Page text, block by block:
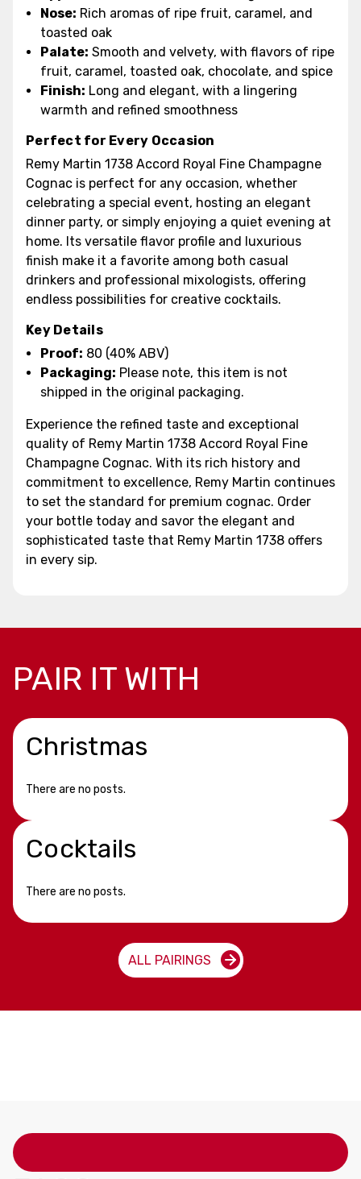
Nose: Rich aromas of ripe fruit, caramel, and
toasted oak
Palate: Smooth and velvety, with flavors of ripe
fruit, caramel, toasted oak, chocolate, and spice
Finish: Long and elegant, with a lingering
warmth and refined smoothness
Perfect for Every Occasion
Remy Martin 1738 Accord Royal Fine Champagne
Cognac is perfect for any occasion, whether
celebrating a special event, hosting an elegant
dinner party, or simply enjoying a quiet evening at
home. Its versatile flavor profile and luxurious
finish make it a favorite among both casual
drinkers and professional mixologists, offering
endless possibilities for creative cocktails.
Key Details
Proof: 80 (40% ABV)
Packaging: Please note, this item is not
shipped in the original packaging.
Experience the refined taste and exceptional
quality of Remy Martin 1738 Accord Royal Fine
Champagne Cognac. With its rich history and
commitment to excellence, Remy Martin continues
to set the standard for premium cognac. Order
your bottle today and savor the elegant and
sophisticated taste that Remy Martin 1738 offers
in every sip.
PAIR IT WITH
Christmas
There are no posts.
Cocktails
There are no posts.
ALL PAIRINGS